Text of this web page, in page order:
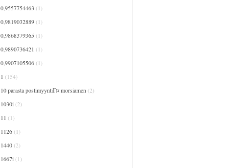
0,9557754463 (1)
0,9819032889(1)
0,9868379365 (1)
0,9890736421 (1)
0,9907105506(1)
1 (154)
10 parasta postimyyntiГ¤ morsiamen (2)
1030i(2)
11 (1)
1126(1)
1440(2)
1667i(1)